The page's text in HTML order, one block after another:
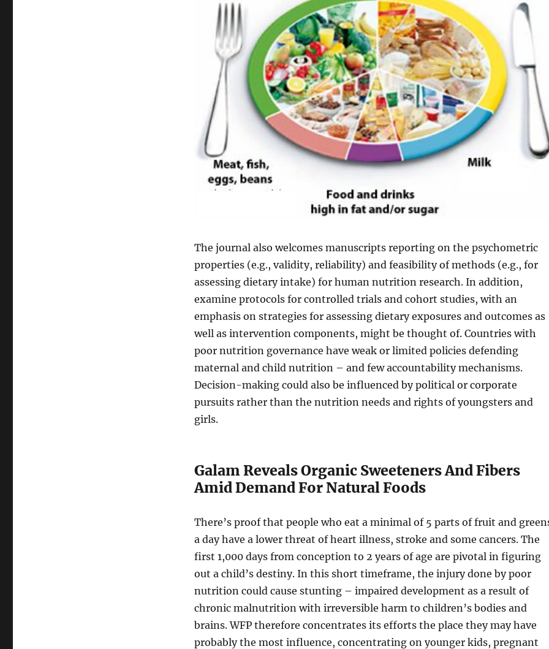
The journal also welcomes manuscripts reporting on the psychometric
properties (e.g., validity, reliability) and feasibility of methods (e.g., for
assessing dietary intake) for human nutrition research. In addition,
examine protocols for controlled trials and cohort studies, with an
emphasis on strategies for assessing dietary exposures and outcomes as
well as intervention components, might be thought of. Countries with
poor nutrition governance have weak or limited policies defending
maternal and child nutrition – and few accountability mechanisms.
Decision-making could also be influenced by political or corporate
pursuits rather than the nutrition needs and rights of youngsters and
girls.
Galam Reveals Organic Sweeteners And Fibers
Amid Demand For Natural Foods
There’s proof that people who eat a minimal of 5 parts of fruit and
a day have a lower threat of heart illness, stroke and some cancers. The
first 1,000 days from conception to 2 years of age are pivotal in figuring
out a child’s destiny. In this short timeframe, the injury done by poor
nutrition could cause stunting – impaired development as a result of
chronic malnutrition with irreversible harm to children’s bodies and
brains. WFP therefore concentrates its efforts the place they may have
probably the most influence, concentrating on younger kids, pregnant